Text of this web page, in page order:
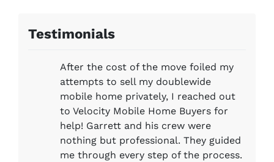
Testimonials
After the cost of the move foiled my
attempts to sell my doublewide
mobile home privately, I reached out
to Velocity Mobile Home Buyers for
help! Garrett and his crew were
nothing but professional. They guided
me through every step of the process.